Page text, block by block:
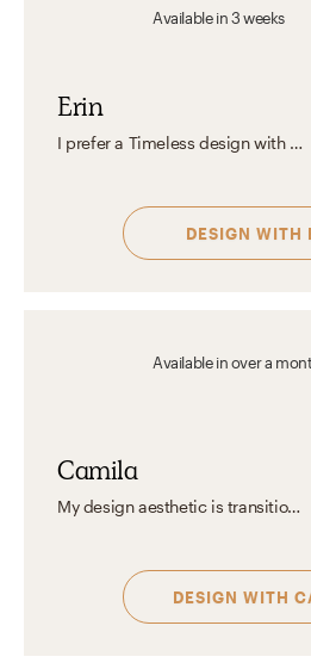
Availablein 3 weeks
Erin
I prefer a Timeless design with Organic and Contemporary influences. Also, I'm an outdoorsy girl, so I love to create designs that are influenced by the outdoors using earth tones and lots of organic natural elements like woods, stone, and plants balanced with lots of natural lighting and white walls to open up the space paired with contrasting black accents.
DESIGN WITH
Availablein over a
Camila
My design aesthetic is transitional elegance with a blend of modern and classic touches, plus just the right hint of cottage charm and rustic warmth. I love crafting spaces that feel both grounded and welcoming. I believe in mixing textures and adding a pop of color to create a design that’s truly unique. Would you like your spaces to glow? Let's design together and turn your house into your dream home!
DESIGN WITH